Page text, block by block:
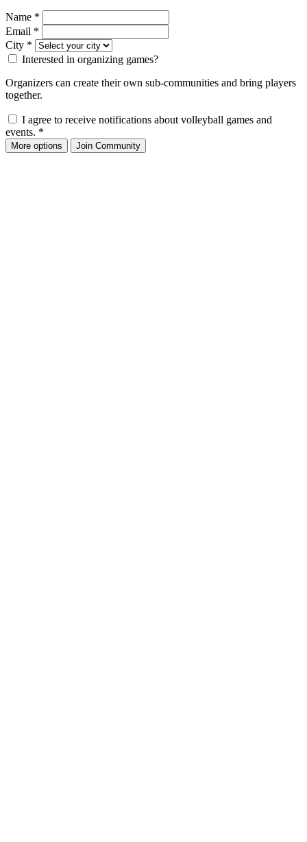
Name *
Email *
City *
Interested in organizing games?
Organizers can create their own sub-communities and bring players
together.
I agree to receive notifications about volleyball games and
events. *
More options Join Community